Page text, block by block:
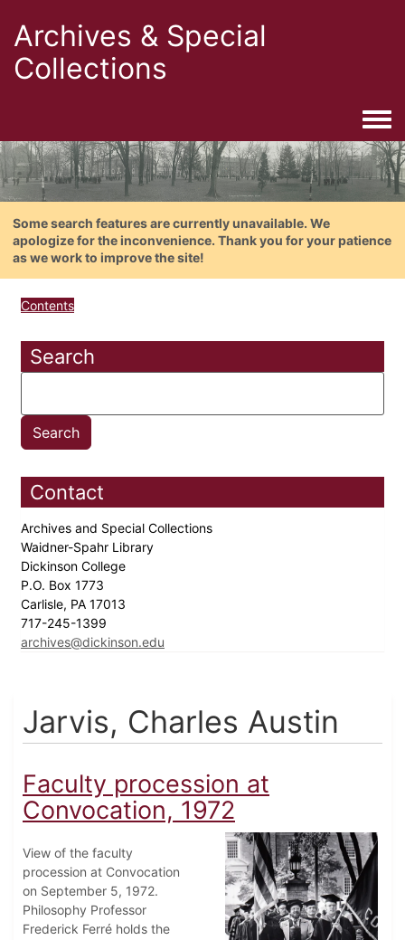
Archives & Special
Collections
Some search features are currently unavailable. We
apologize for the inconvenience. Thank you for your patience
as we work to improve the site!
Contents
Search
Contact
Archives and Special Collections
Waidner-Spahr Library
Dickinson College
P.O. Box 1773
Carlisle, PA 17013
717-245-1399
archives@dickinson.edu
Jarvis, Charles Austin
Faculty procession at
Convocation, 1972
View of the faculty
procession at Convocation
on September 5, 1972.
Philosophy Professor
Frederick Ferré holds the